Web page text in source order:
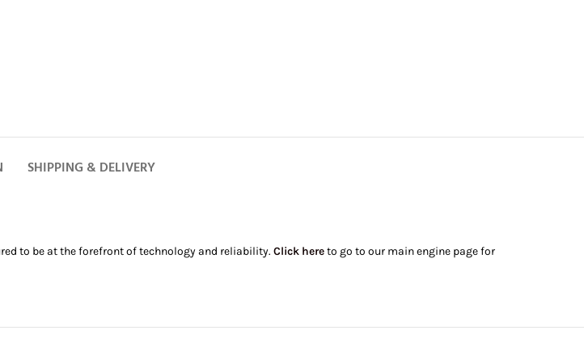
SHIPPING & DELIVERY
to be at the forefront of technology and reliability. Click hereto go to our main engine page for